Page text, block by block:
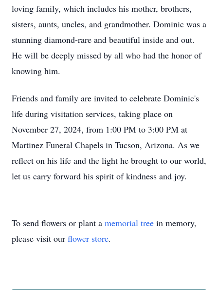
loving family, which includes his mother, brothers,
sisters, aunts, uncles, and grandmother. Dominic was a
stunning diamond-rare and beautiful inside and out.
He will be deeply missed by all who had the honor of
knowing him.
Friends and family are invited to celebrate Dominic's
life during visitation services, taking place on
November 27, 2024, from 1:00 PM to 3:00 PM at
Martinez Funeral Chapels in Tucson, Arizona. As we
reflect on his life and the light he brought to our world,
let us carry forward his spirit of kindness and joy.
To send flowers or plant a memorial tree in memory,
please visit our flower store.